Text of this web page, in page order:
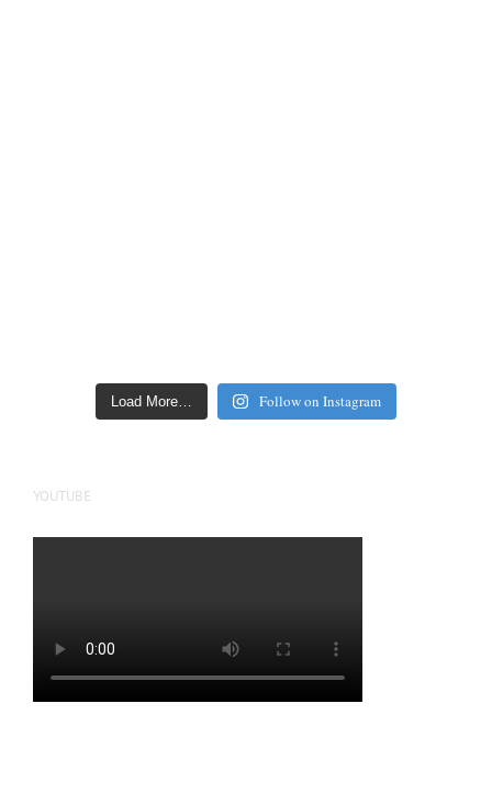
Load More… Follow on Instagram
YOUTUBE